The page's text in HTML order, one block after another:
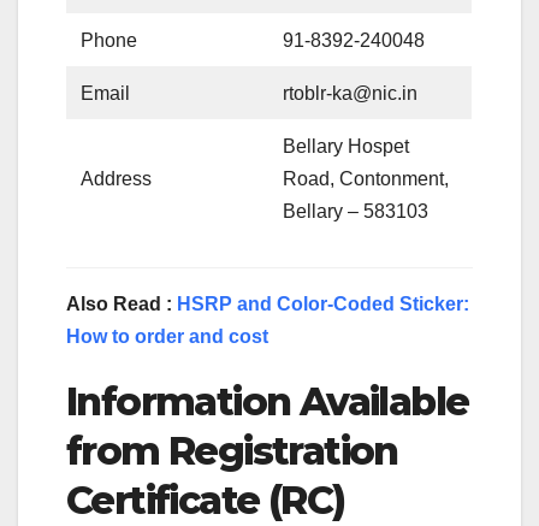
Phone 91-8392-240048
Email rtoblr-ka@nic.in
Address
Bellary Hospet
Road, Contonment,
Bellary – 583103
Also Read : HSRP and Color-Coded Sticker:
How to order and cost
Information Available
from Registration
Certificate (RC)